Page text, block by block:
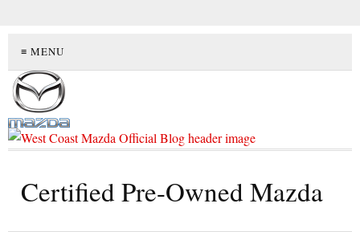
≡ MENU
Certified Pre-Owned Mazda